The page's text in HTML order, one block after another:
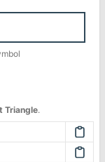
Triangle.